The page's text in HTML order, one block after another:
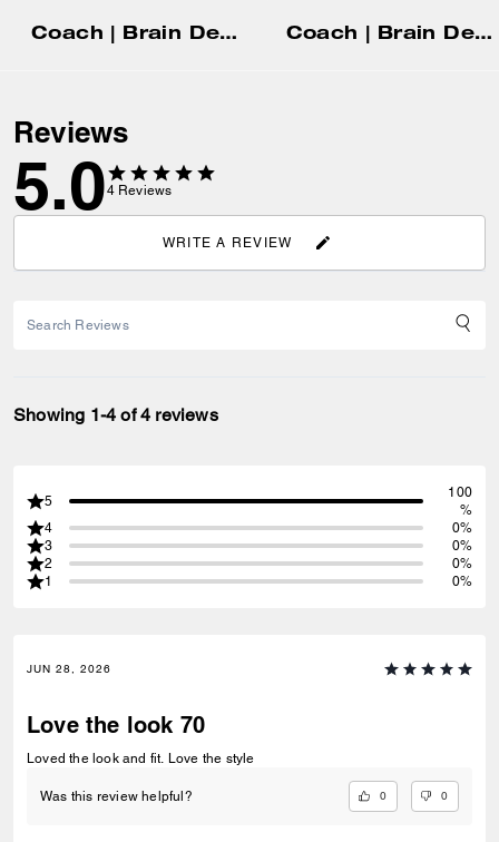
Coach | Brain Dead Rugby Polo Coach | Brain Dead 90's T-Shirt In Organic Cotton
Reviews
5.04 Reviews
WRITE A REVIEW
Showing 1-4 of 4 reviews
5
100
%
4
0%
3
0%
2
0%
1
0%
JUN 28, 2026
Love the look 70
Loved the look and fit. Love the style
Was this review helpful? 0 0